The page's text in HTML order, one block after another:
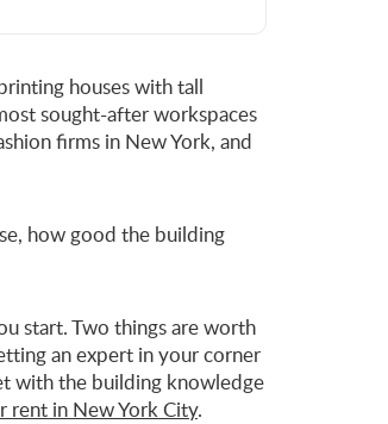
houses with tall
sought-after workspaces
firms in New York, and
how good the building
start. Two things are worth
an expert in your corner
with the building knowledge
rent in New York City.